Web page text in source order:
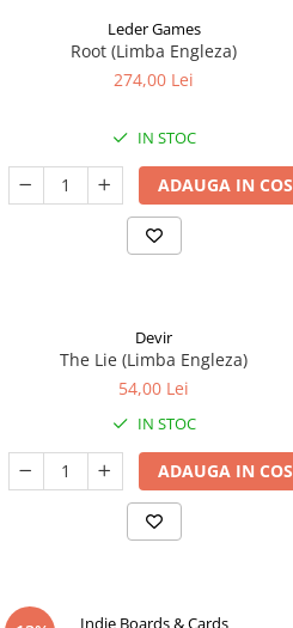
Leder Games
Root (Limba Engleza)
274,00 Lei
IN STOC
ADAUGA IN COS
Devir
The Lie (Limba Engleza)
54,00 Lei
IN STOC
ADAUGA IN COS
Indie Boards & Cards